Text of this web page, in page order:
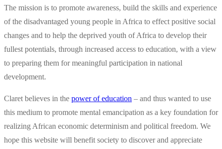
The mission is to promote awareness, build the skills and experience
of the disadvantaged young people in Africa to effect positive social
changes and to help the deprived youth of Africa to develop their
fullest potentials, through increased access to education, with a view
to preparing them for meaningful participation in national
development.
Claret believes in the power of education – and thus wanted to use
this medium to promote mental emancipation as a key foundation for
realizing African economic determinism and political freedom. We
hope this website will benefit society to discover and appreciate